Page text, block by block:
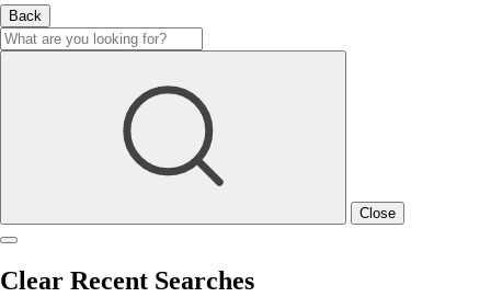
Back
Close
Clear Recent Searches